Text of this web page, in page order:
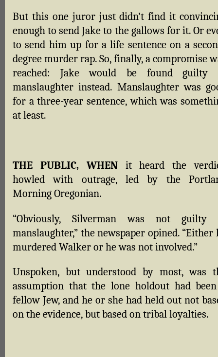
But this one juror just didn’t find it
enough to send Jake to the gallows for it. Or
to send him up for a life sentence on a
degree murder rap. So, finally, a compromise
reached: Jake would be found guilty
manslaughter instead. Manslaughter was
for a three-year sentence, which was
at least.
THE PUBLIC, WHEN it heard the
howled with outrage, led by the
Morning Oregonian.
“Obviously, Silverman was not guilty
manslaughter,” the newspaper opined. “Either
murdered Walker or he was not involved.”
Unspoken, but understood by most, was
assumption that the lone holdout had
fellow Jew, and he or she had held out not
on the evidence, but based on tribal loyalties.